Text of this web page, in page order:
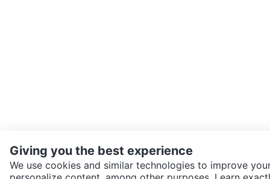
Giving you the best experience
We use cookies and similar technologies to improve